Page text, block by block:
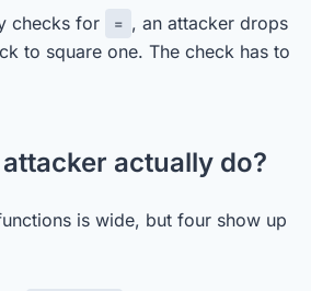
checks for = , an attacker drops
to square one. The check has to
actually do?
is wide, but four show up